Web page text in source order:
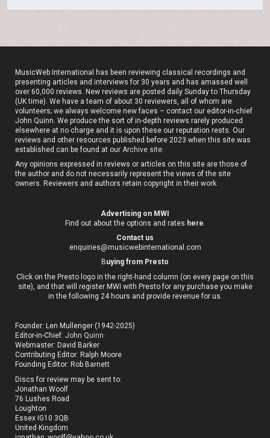
MusicWeb International has been reviewing classical recordings and
presenting articles and interviews for 30 years and has amassed well
over 60,000 reviews. New reviews are posted daily Sunday to Thursday
(UK time). We have a team of about 30 reviewers, all of whom are
volunteers; we always welcome new faces – contact our editor-in-chief
John Quinn. We produce the sort of in-depth reviews rarely produced
elsewhere at no charge and it is upon these our reputation rests. Our
reviews and other resources published before 2023 when this site was
established can be found at ourArchive site.
Any opinions expressed in reviews or articles on this site are those of
the author and do not necessarily represent the views of the site
owners. Reviewers and authors retain copyright in their work.
Advertising on MWI
Find out about the options and rates here
Contact us
enquiries@musicwebinternational.com
Buying from Presto
Click on the Presto logo in the right-hand column (on every page on this
site), and that will register MWI with Presto for any purchase you make
in the following 24 hours and provide revenue for us.
Founder: Len Mullenger (1942-2025)
Editor-in-Chief:John Quinn
Webmaster: David Barker
Contributing Editor: Ralph Moore
Founding Editor: Rob Barnett
Discs for review may be sent to:
Jonathan Woolf
76 Lushes Road
Loughton
Essex IG10 3QB
United Kingdom